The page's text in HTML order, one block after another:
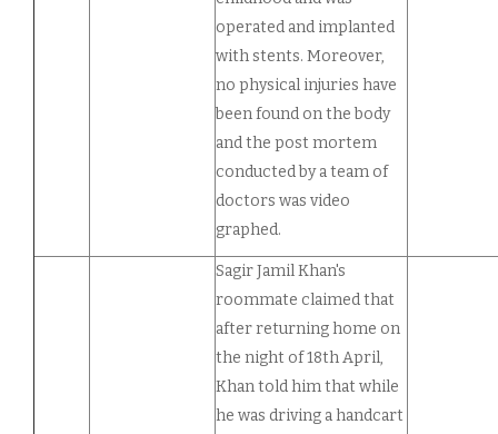
operated and implanted
with stents. Moreover,
no physical injuries have
been found on the body
and the post mortem
conducted by a team of
doctors was video
graphed.
Sagir Jamil Khan's
roommate claimed that
after returning home on
the night of 18th April,
Khan told him that while
he was driving a handcart